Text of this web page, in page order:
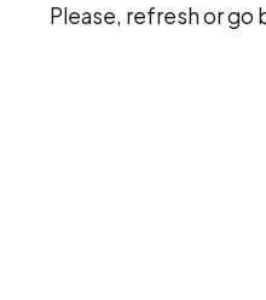
Please, refresh or go